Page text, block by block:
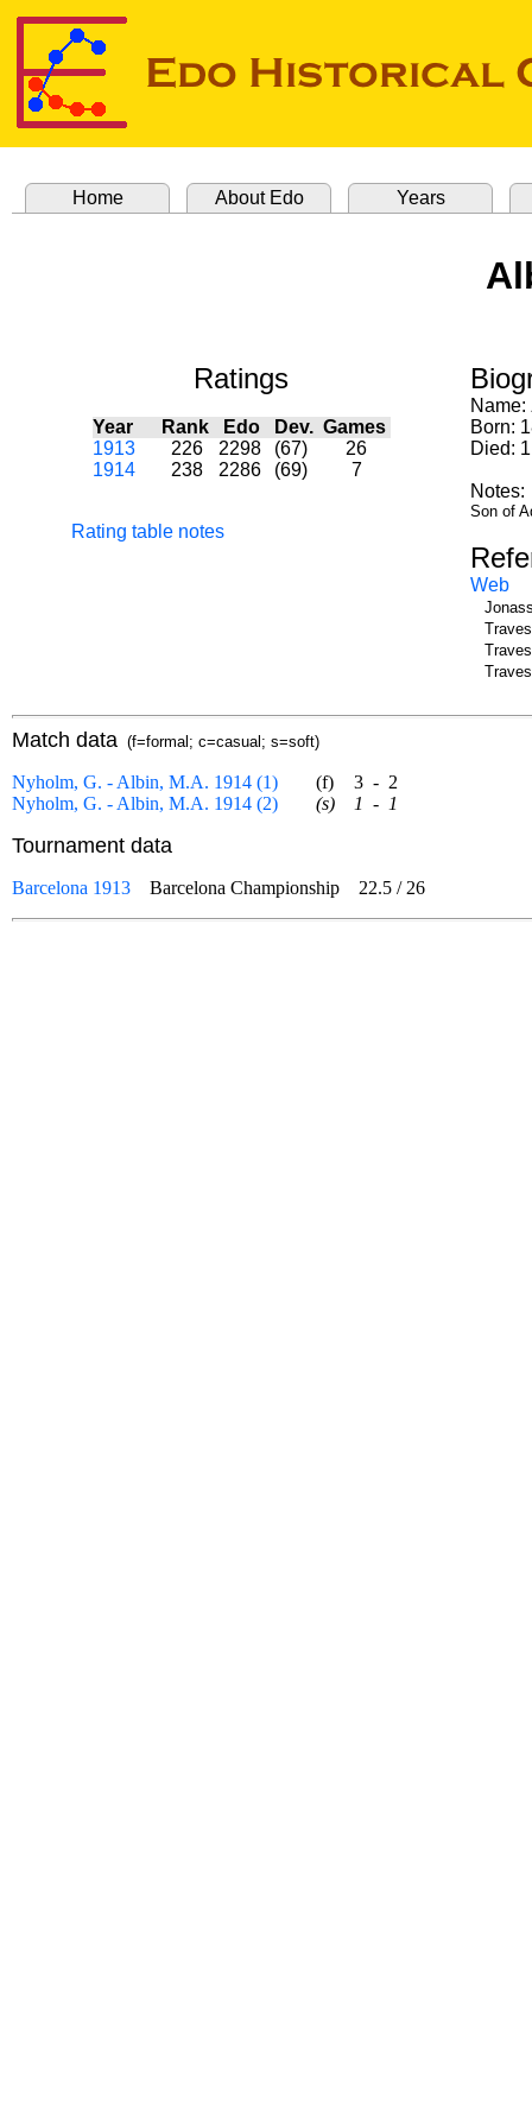
Home About Edo Years
Ratings
Year Rank Edo Dev. Games
1913
226 2298 (67)
26
1914
238 2286 (69) 7
Rating table notes
Name:
Born:
Died:
Notes:
Son of
Web
Match data (f=formal; c=casual; s=soft)
Nyholm, G. - Albin, M.A. 1914 (1) (f) 3 - 2
Nyholm, G. - Albin, M.A. 1914 (2)
(s) 1 - 1
Tournament data
Barcelona 1913 Barcelona Championship 22.5 / 26